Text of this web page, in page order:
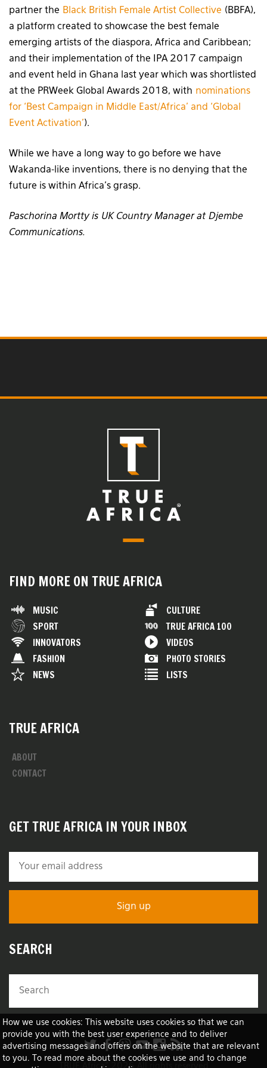
How we use cookies: This website uses cookies so that we can
provide you with the best user experience and to deliver
advertising messages and offers on the website that are relevant
to you. To read more about the cookies we use and to change
partner the Black British Female Artist Collective (BBFA),
a platform created to showcase the best female
emerging artists of the diaspora, Africa and Caribbean;
and their implementation of the IPA 2017 campaign
and event held in Ghana last year which was shortlisted
at the PRWeek Global Awards 2018, with nominations
for ‘Best Campaign in Middle East/Africa’ and ‘Global
Event Activation’).
While we have a long way to go before we have
Wakanda-like inventions, there is no denying that the
future is within Africa’s grasp.
Paschorina Mortty is UK Country Manager at Djembe
Communications.
FIND MORE ON TRUE AFRICA
MUSIC
SPORT
INNOVATORS
FASHION
NEWS
CULTURE
TRUE AFRICA 100
VIDEOS
PHOTO STORIES
LISTS
TRUE AFRICA
ABOUT
CONTACT
GET TRUE AFRICA IN YOUR INBOX
SEARCH
TRUE Africa™ 2026 All rights reserved